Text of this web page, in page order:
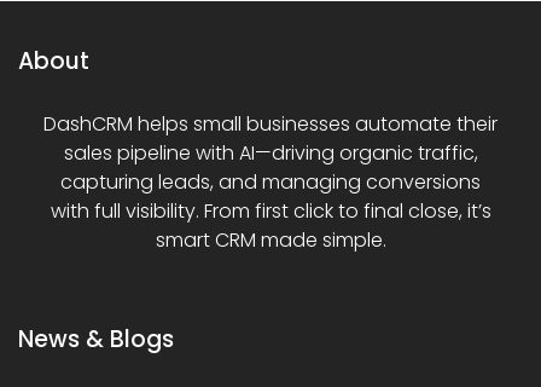
About
DashCRM helps small businesses automate their
sales pipeline with AI—driving organic traffic,
capturing leads, and managing conversions
with full visibility. From first click to final close, it’s
smart CRM made simple.
News & Blogs